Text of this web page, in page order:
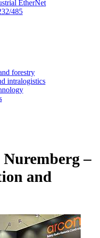
EtherNet
485
forestry
intralogistics
Nuremberg –
and